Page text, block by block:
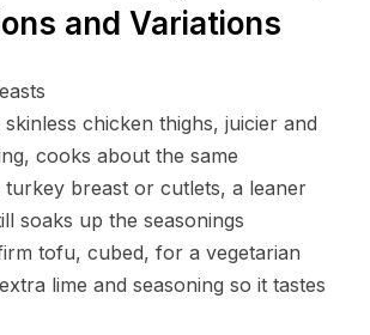
and Variations
skinless chicken thighs, juicier and
cooks about the same
turkey breast or cutlets, a leaner
soaks up the seasonings
tofu, cubed, for a vegetarian
lime and seasoning so it tastes